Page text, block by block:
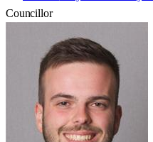
Councillor